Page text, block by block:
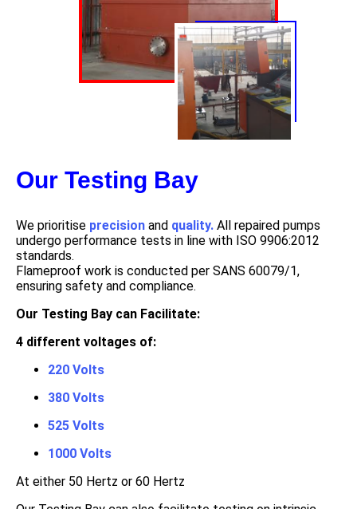
Our Testing Bay
We prioritise precision and quality. All repaired pumps
undergo performance tests in line with ISO 9906:2012
standards.
Flameproof work is conducted per SANS 60079/1,
ensuring safety and compliance.
Our Testing Bay can Facilitate:
4 different voltages of:
220 Volts
380 Volts
525 Volts
1000 Volts
At either 50 Hertz or 60 Hertz